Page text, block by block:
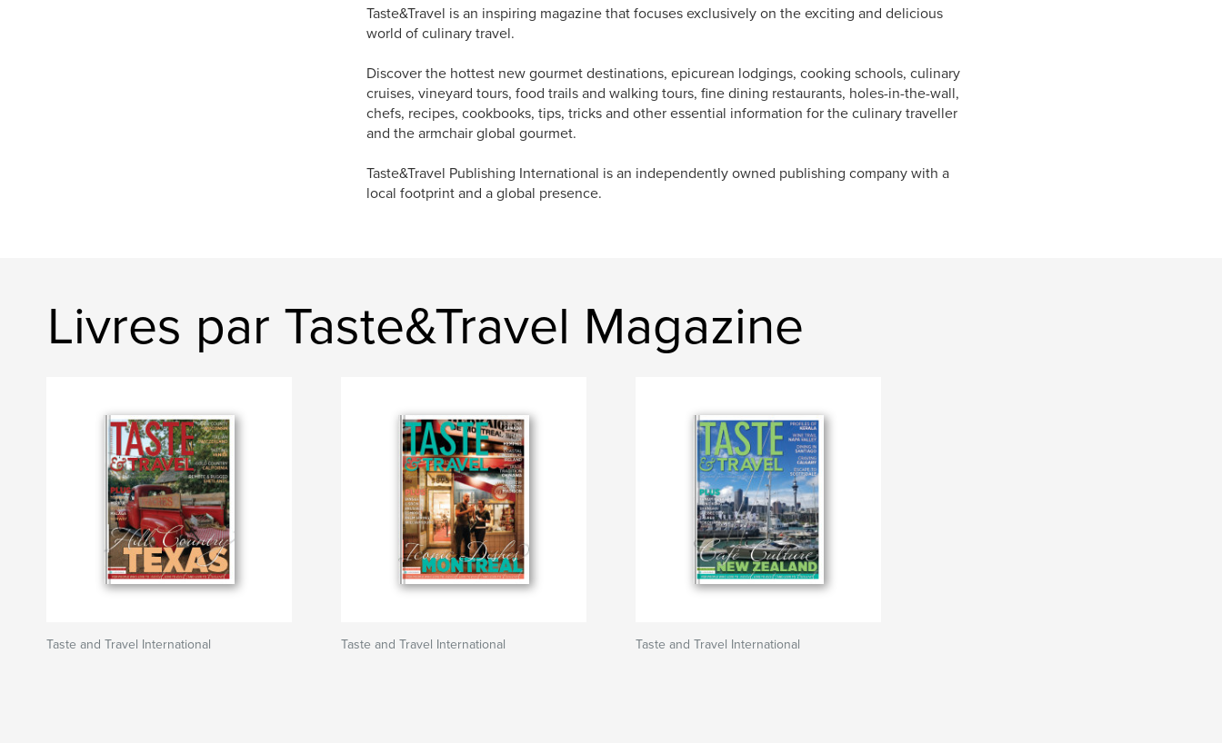
Taste&Travel is an inspiring magazine that focuses exclusively on the exciting and delicious
world of culinary travel.
Discover the hottest new gourmet destinations, epicurean lodgings, cooking schools, culinary
cruises, vineyard tours, food trails and walking tours, fine dining restaurants, holes-in-the-wall,
chefs, recipes, cookbooks, tips, tricks and other essential information for the culinary traveller
and the armchair global gourmet.
Taste&Travel Publishing International is an independently owned publishing company with a
local footprint and a global presence.
Livres par Taste&Travel Magazine
Taste and Travel International Taste and Travel International Taste and Travel International